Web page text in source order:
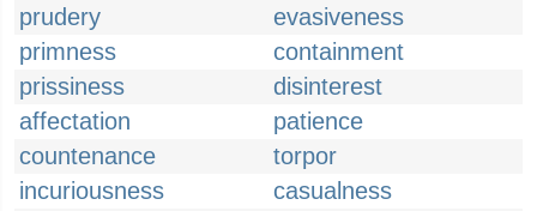
prudery
evasiveness
primness
containment
prissiness
disinterest
affectation
patience
countenance
torpor
incuriousness
casualness